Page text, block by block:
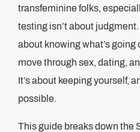
transfeminine folks,
testing isn’t about judgment.
about knowing what’s going
move through sex, dating,
It’s about keeping yourself,
possible.
This guide breaks down the